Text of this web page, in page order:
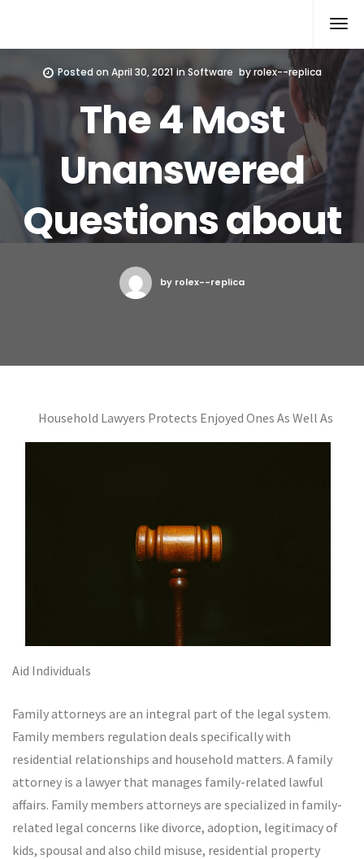
Posted on April 30, 2021 inSoftware byrolex--replica
The 4 Most
Unanswered
Questions about
by rolex--replica
Household Lawyers Protects Enjoyed Ones As Well As
Aid Individuals
Family attorneys are an integral part of the legal system.
Family members regulation deals specifically with
residential relationships and household matters. A family
attorney is a lawyer that manages family-related lawful
affairs. Family members attorneys are specialized in family-
related legal concerns like divorce, adoption, legitimacy of
kids, spousal and also child misuse, residential property